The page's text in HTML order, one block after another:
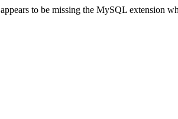
to be missing the MySQL extension